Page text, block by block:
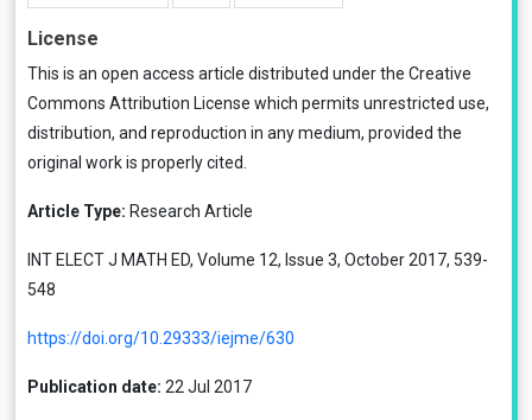
License
This is an open access article distributed under the Creative
Commons Attribution License which permits unrestricted use,
distribution, and reproduction in any medium, provided the
original work is properly cited.
Article Type: Research Article
INT ELECT J MATH ED, Volume 12, Issue 3, October 2017, 539-
548
https://doi.org/10.29333/iejme/630
Publication date: 22 Jul 2017